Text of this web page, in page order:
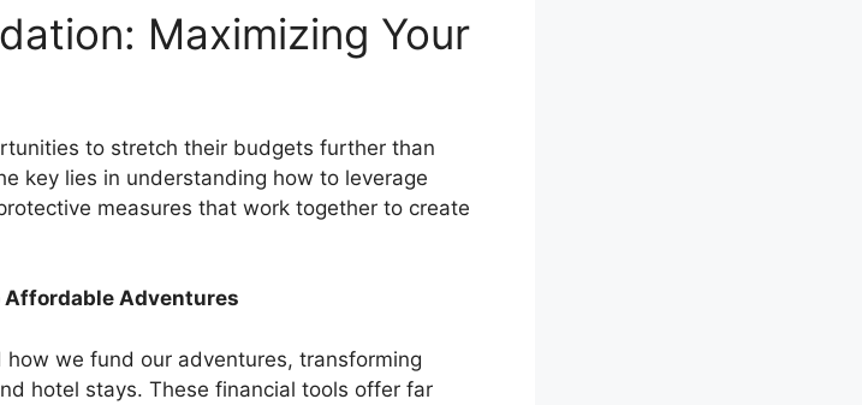
Maximizing Your
to stretch their budgets further than
key lies in understanding how to leverage
measures that work together to create
Affordable Adventures
we fund our adventures, transforming
hotel stays. These financial tools offer far